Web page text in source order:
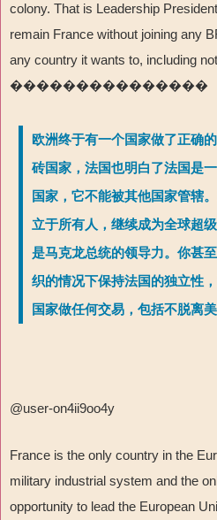
colony. That is Leadership
remain France without joining any
any country it wants to, including
���������������
欧洲终于有一个国家做了正确
砖国家，法国也明白了法国是
国家，它不能被其他国家管辖
立于所有人，继续成为全球超
是马克龙总统的领导力。你甚
织的情况下保持法国的独立性
国家做任何交易，包括不脱离美
@user-on4ii9oo4y
France is the only country in the
military industrial system and the
opportunity to lead the European